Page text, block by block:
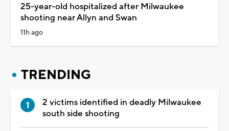
25-year-old hospitalized after Milwaukee
shooting near Allyn and Swan
11h ago
TRENDING
2 victims identified in deadly Milwaukee
south side shooting